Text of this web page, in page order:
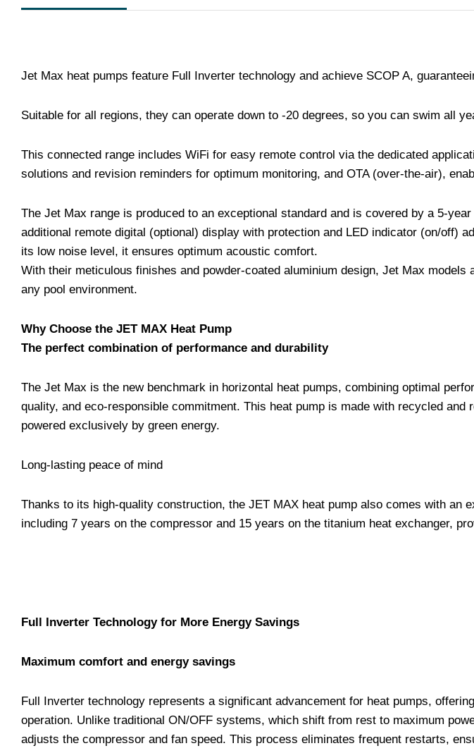
Jet Max heat pumps feature Full Inverter technology and achieve SCOP A,
Suitable for all regions, they can operate down to -20 degrees, so you can swim all
This connected range includes WiFi for easy remote control via the dedicated
solutions and revision reminders for optimum monitoring, and OTA (over-the-air),
The Jet Max range is produced to an exceptional standard and is covered by a 5-
additional remote digital (optional) display with protection and LED indicator (on/off)
its low noise level, it ensures optimum acoustic comfort.
With their meticulous finishes and powder-coated aluminium design, Jet Max
any pool environment.
Why Choose the JET MAX Heat Pump
The perfect combination of performance and durability
The Jet Max is the new benchmark in horizontal heat pumps, combining optimal
quality, and eco-responsible commitment. This heat pump is made with recycled
powered exclusively by green energy.
Long-lasting peace of mind
Thanks to its high-quality construction, the JET MAX heat pump also comes with an
including 7 years on the compressor and 15 years on the titanium heat exchanger,
Full Inverter Technology for More Energy Savings
Maximum comfort and energy savings
Full Inverter technology represents a significant advancement for heat pumps,
operation. Unlike traditional ON/OFF systems, which shift from rest to maximum
adjusts the compressor and fan speed. This process eliminates frequent restarts,